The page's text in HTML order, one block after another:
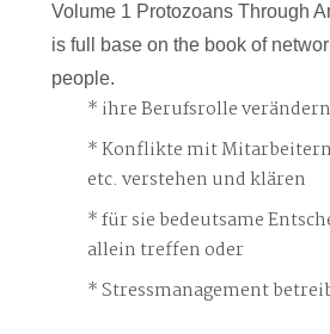
Volume 1 Protozoans Through
is full base on the book of
people.
ihre Berufsrolle
Konflikte mit
etc. verstehen und klären
für sie bedeutsame
allein treffen oder
Stressmanagement